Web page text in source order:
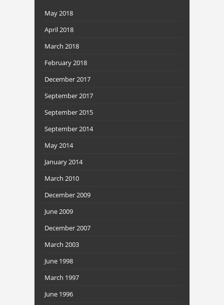
May 2018
April 2018
March 2018
February 2018
December 2017
September 2017
September 2015
September 2014
May 2014
January 2014
March 2010
December 2009
June 2009
December 2007
March 2003
June 1998
March 1997
June 1996